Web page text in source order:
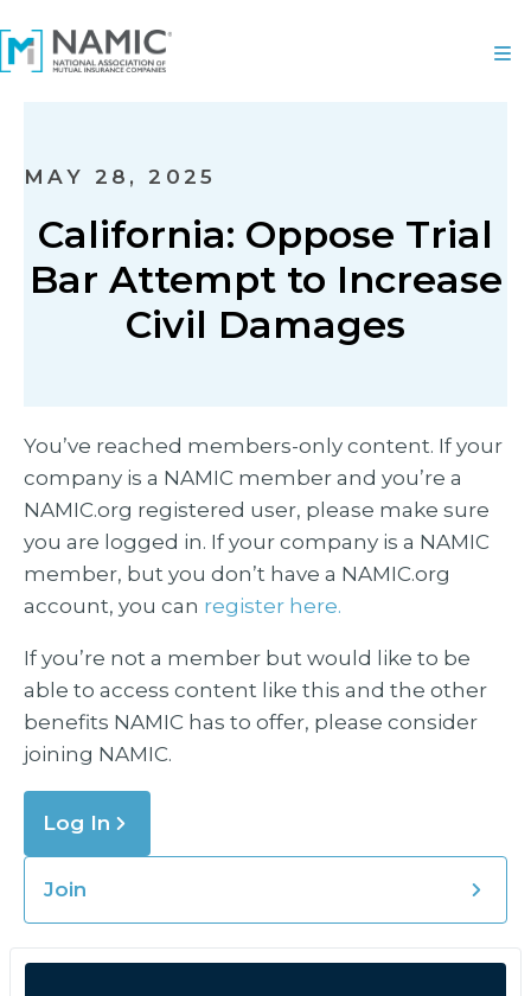
MAY 28, 2025
California: Oppose Trial
Bar Attempt to Increase
Civil Damages
You’ve reached members-only content. If your
company is a NAMIC member and you’re a
NAMIC.org registered user, please make sure
you are logged in. If your company is a NAMIC
member, but you don’t have a NAMIC.org
account, you can register here.
If you’re not a member but would like to be
able to access content like this and the other
benefits NAMIC has to offer, please consider
joining NAMIC.
Log In
Join